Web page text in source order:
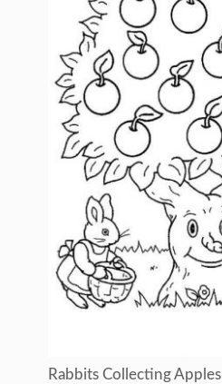
Rabbits Collecting Apples